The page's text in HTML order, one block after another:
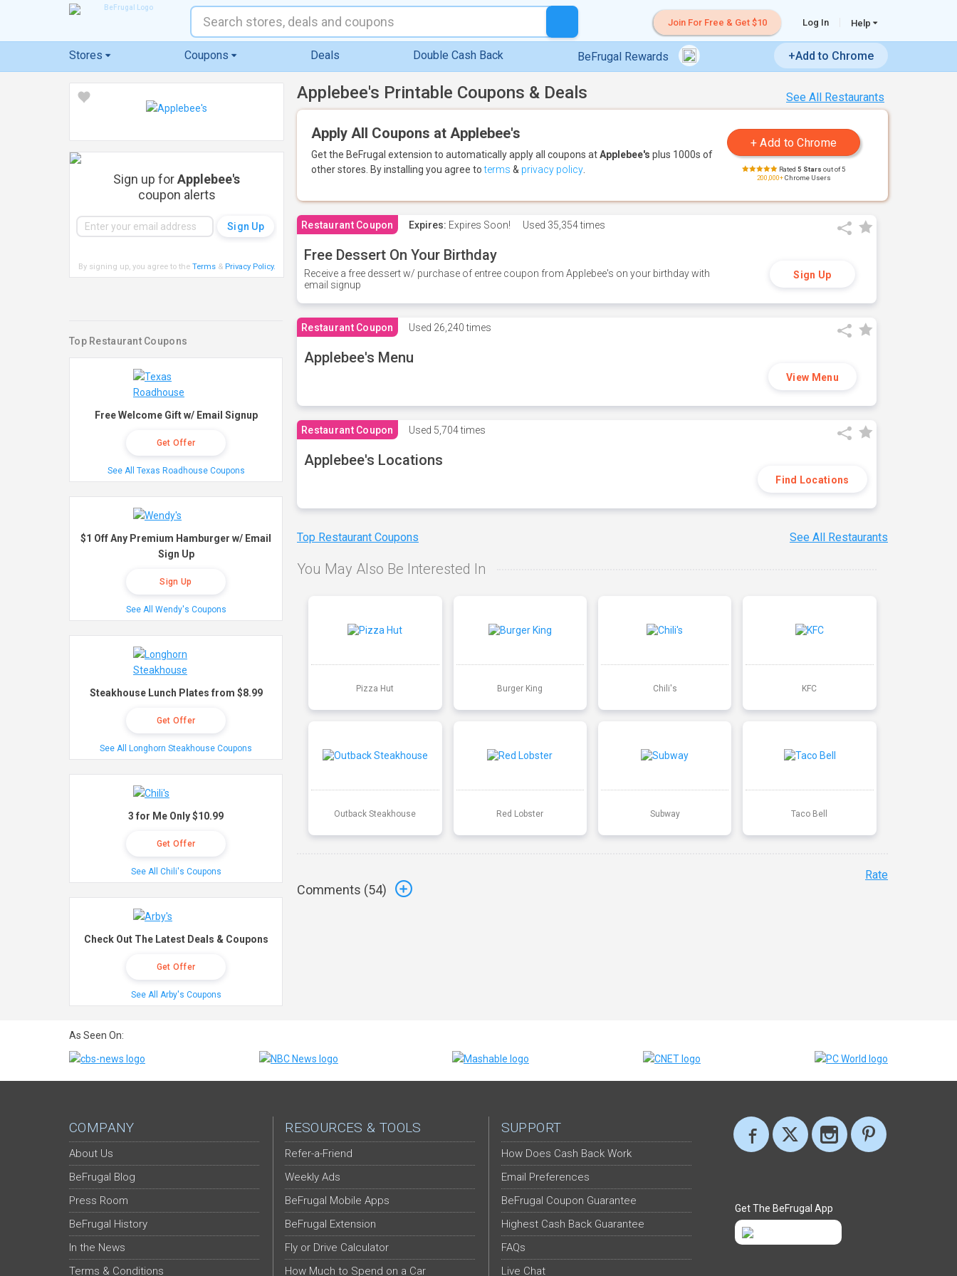
Join For Free & Get $10 Log In Help
Stores Coupons Deals Double Cash Back BeFrugal Rewards +Add to Chrome
See All Restaurants
Applebee's Printable Coupons & Deals
Apply All Coupons at Applebee's
Get the BeFrugal extension to automatically apply all coupons atApplebee's plus 1000s of
other stores. By installing you agree toterms & privacy policy Rated 5 Stars out of 5
200,000+Chrome Users
Restaurant Coupon Expires: Expires Soon! Used 35,354 times
Free Dessert On Your Birthday
Receive a free dessert w/ purchase of entree coupon from Applebee's on your birthday with
email signup
Sign Up
Restaurant Coupon Used 26,240 times
Applebee's Menu
View Menu
Restaurant Coupon Used 5,704 times
Applebee's Locations
Find Locations
Top Restaurant Coupons See All Restaurants
You May Also Be Interested In
Pizza Hut Burger King Chili's KFC
Outback Steakhouse Red Lobster Subway Taco Bell
Comments (54)
Rate
Sign up forApplebee's
coupon alerts
By signing up, you agree to the Terms& Privacy Policy.
Top Restaurant Coupons
Free Welcome Gift w/ Email Signup
Get Offer
See All Texas Roadhouse Coupons
$1 Off Any Premium Hamburger w/ Email
Sign Up
Sign Up
See All Wendy's Coupons
Steakhouse Lunch Plates from $8.99
Get Offer
See All Longhorn Steakhouse Coupons
3 for Me Only $10.99
Get Offer
See All Chili's Coupons
Check Out The Latest Deals & Coupons
Get Offer
See All Arby's Coupons
As Seen On:
COMPANY
About Us
BeFrugal Blog
Press Room
BeFrugal History
In the News
Terms & Conditions
RESOURCES & TOOLS
Refer-a-Friend
Weekly Ads
BeFrugal Mobile Apps
BeFrugal Extension
Fly or Drive Calculator
How Much to Spend on a Car
SUPPORT
How Does Cash Back Work
Email Preferences
BeFrugal Coupon Guarantee
Highest Cash Back Guarantee
FAQs
Live Chat
Get The BeFrugal App